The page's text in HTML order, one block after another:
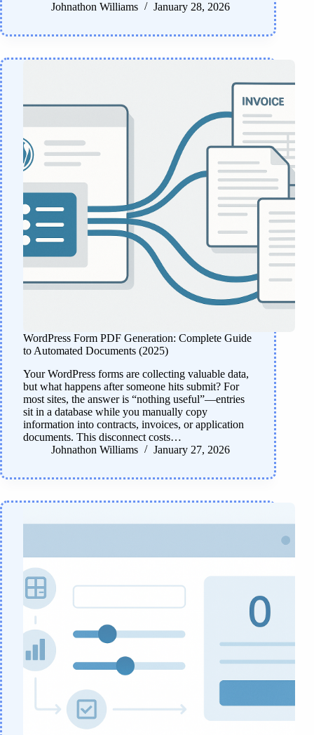
Johnathon Williams
January 28, 2026
WordPress Form PDF Generation: Complete Guide
to Automated Documents (2025)
Your WordPress forms are collecting valuable data,
but what happens after someone hits submit? For
most sites, the answer is “nothing useful”—entries
sit in a database while you manually copy
information into contracts, invoices, or application
documents. This disconnect costs…
Johnathon Williams
January 27, 2026